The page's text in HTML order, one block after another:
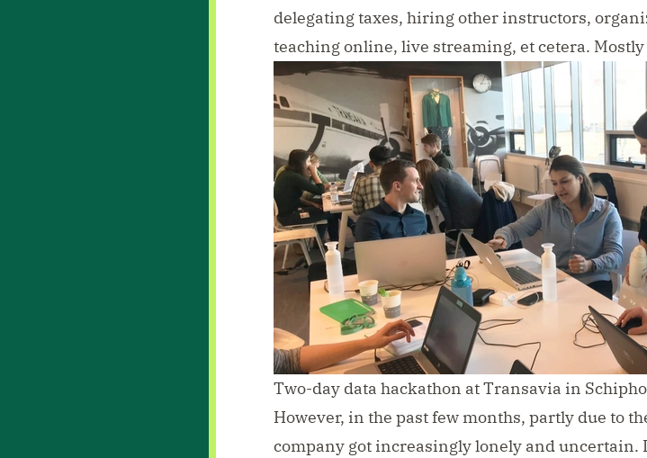
delegating taxes, hiring other instructors,
teaching online, live streaming, et cetera.
Two-day data hackathon at Transavia in
However, in the past few months, partly due to
company got increasingly lonely and uncertain.